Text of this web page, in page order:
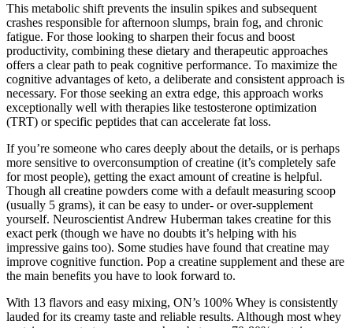
This metabolic shift prevents the insulin spikes and subsequent
crashes responsible for afternoon slumps, brain fog, and chronic
fatigue. For those looking to sharpen their focus and boost
productivity, combining these dietary and therapeutic approaches
offers a clear path to peak cognitive performance. To maximize the
cognitive advantages of keto, a deliberate and consistent approach is
necessary. For those seeking an extra edge, this approach works
exceptionally well with therapies like testosterone optimization
(TRT) or specific peptides that can accelerate fat loss.
If you’re someone who cares deeply about the details, or is perhaps
more sensitive to overconsumption of creatine (it’s completely safe
for most people), getting the exact amount of creatine is helpful.
Though all creatine powders come with a default measuring scoop
(usually 5 grams), it can be easy to under- or over-supplement
yourself. Neuroscientist Andrew Huberman takes creatine for this
exact perk (though we have no doubts it’s helping with his
impressive gains too). Some studies have found that creatine may
improve cognitive function. Pop a creatine supplement and these are
the main benefits you have to look forward to.
With 13 flavors and easy mixing, ON’s 100% Whey is consistently
lauded for its creamy taste and reliable results. Although most whey